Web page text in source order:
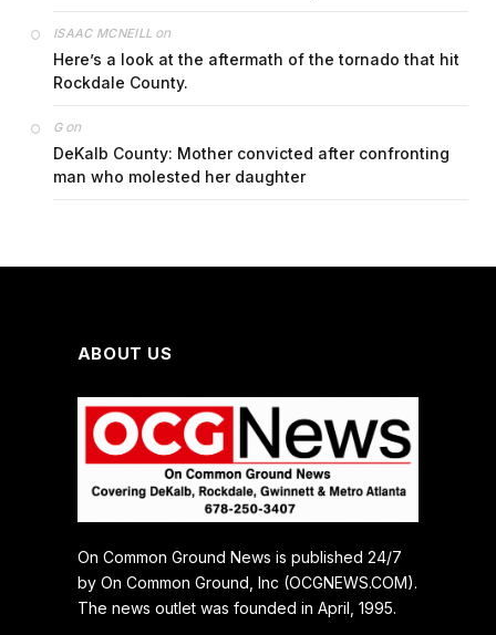
ISAAC MCNEILL on
Here’s a look at the aftermath of the tornado that hit
Rockdale County.
Gon
DeKalb County: Mother convicted after confronting
man who molested her daughter
ABOUT US
On Common Ground News is published 24/7
by On Common Ground, Inc (OCGNEWS.COM).
The news outlet was founded in April, 1995.